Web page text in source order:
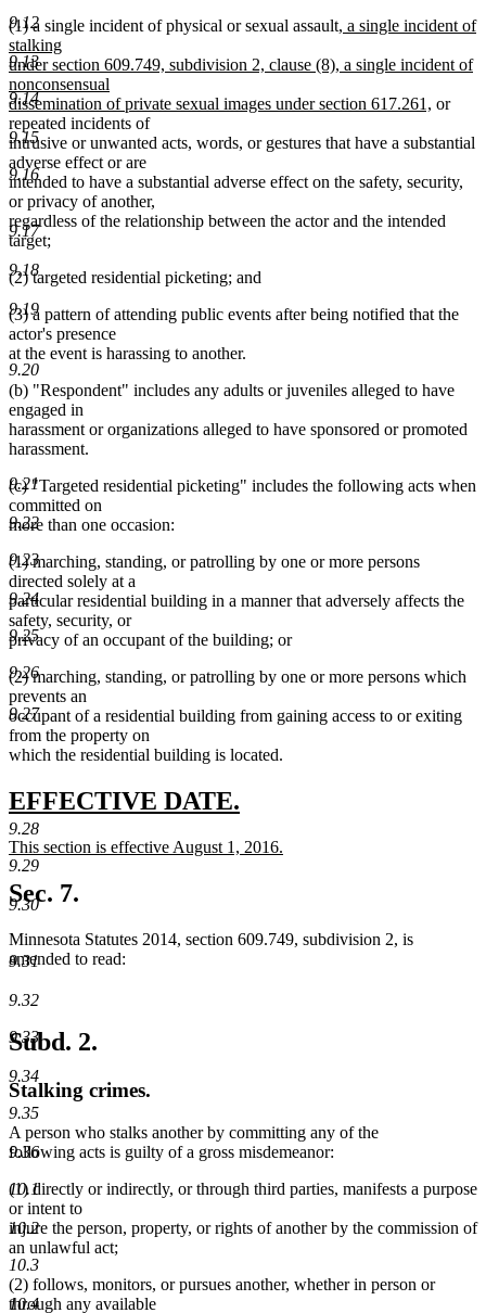
9.12
9.13
9.14
9.15
9.16
9.17
9.18
9.19
9.20
9.21
9.22
9.23
9.24
9.25
9.26
9.27
9.28
9.29
9.30
9.31
9.32
9.33
9.34
9.35
9.36
10.1
10.2
10.3
10.4
(1) a single incident of physical or sexual assaultnew
begin
, a single incident of
stalking
under section 609.749, subdivision 2, clause (8), a single incident of
nonconsensual
dissemination of private sexual images under section 617.261, new
end
or
repeated incidents of
intrusive or unwanted acts, words, or gestures that have a substantial
adverse effect or are
intended to have a substantial adverse effect on the safety, security,
or privacy of another,
regardless of the relationship between the actor and the intended
target;
(2) targeted residential picketing; and
(3) a pattern of attending public events after being notified that the
actor's presence
at the event is harassing to another.
(b) "Respondent" includes any adults or juveniles alleged to have
engaged in
harassment or organizations alleged to have sponsored or promoted
harassment.
(c) "Targeted residential picketing" includes the following acts when
committed on
more than one occasion:
(1) marching, standing, or patrolling by one or more persons
directed solely at a
particular residential building in a manner that adversely affects the
safety, security, or
privacy of an occupant of the building; or
(2) marching, standing, or patrolling by one or more persons which
prevents an
occupant of a residential building from gaining access to or exiting
from the property on
which the residential building is located.
new
text
begin
EFFECTIVE DATE.
end
new
text
begin
This section is effective August 1, 2016.
new
text
end
Sec. 7.
Minnesota Statutes 2014, section 609.749, subdivision 2, is
amended to read:
Subd. 2.
Stalking crimes.
A person who stalks another by committing any of the
following acts is guilty of a gross misdemeanor:
(1) directly or indirectly, or through third parties, manifests a purpose
or intent to
injure the person, property, or rights of another by the commission of
an unlawful act;
(2) follows, monitors, or pursues another, whether in person or
through any available